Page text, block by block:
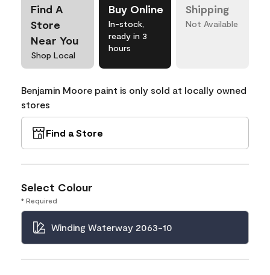
Find A
Store
Near You
Shop Local
Buy Online
In-stock,
ready in 3
hours
Shipping
Not Available
Benjamin Moore paint is only sold at locally owned
stores
Find a Store
Select Colour
* Required
Winding Waterway 2063-10